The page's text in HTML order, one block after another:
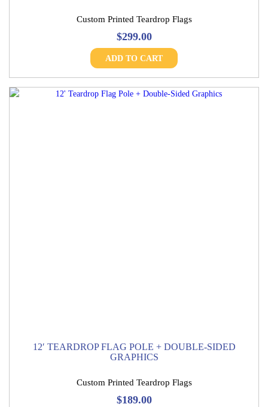
Custom Printed Teardrop Flags
$299.00
ADD TO CART
12′ TEARDROP FLAG POLE + DOUBLE-SIDED
GRAPHICS
Custom Printed Teardrop Flags
$189.00